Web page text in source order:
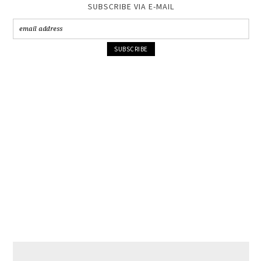
SUBSCRIBE VIA E-MAIL